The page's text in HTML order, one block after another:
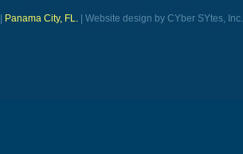
Panama City, FL.| Website design by CYber SYtes, Inc.